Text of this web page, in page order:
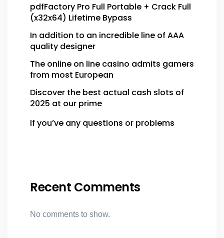
pdfFactory Pro Full Portable + Crack Full
(x32x64) Lifetime Bypass
In addition to an incredible line of AAA
quality designer
The online on line casino admits gamers
from most European
Discover the best actual cash slots of
2025 at our prime
If you’ve any questions or problems
Recent Comments
No comments to show.